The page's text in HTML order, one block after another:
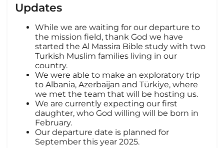
Updates
While we are waiting for our departure to
the mission field, thank God we have
started the Al Massira Bible study with two
Turkish Muslim families living in our
country.
We were able to make an exploratory trip
to Albania, Azerbaijan and Türkiye, where
we met the team that will be hosting us.
We are currently expecting our first
daughter, who God willing will be born in
February.
Our departure date is planned for
September this year 2025.